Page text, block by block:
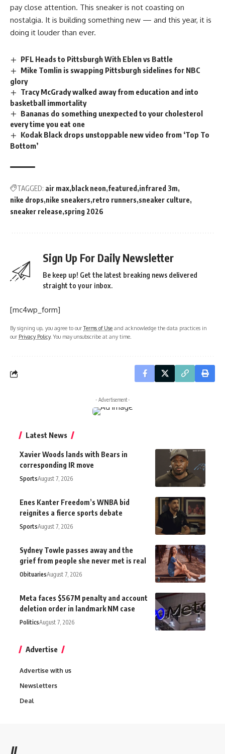
pay close attention. This sneaker is not coasting on
nostalgia. It is building something new — and this year, it is
doing it louder than ever.
PFL Heads to Pittsburgh With Eblen vs Battle
Mike Tomlin is swapping Pittsburgh sidelines for NBC
glory
Tracy McGrady walked away from education and into
basketball immortality
Bananas do something unexpected to your cholesterol
every time you eat one
Kodak Black drops unstoppable new video from ‘Top To
Bottom’
TAGGED: air max black neon featured infrared 3m
nike drops nike sneakers retro runners sneaker culture
sneaker release spring 2026
Sign Up For Daily Newsletter
Be keep up! Get the latest breaking news delivered
straight to your inbox.
[mc4wp_form]
By signing up, you agree to ourTerms of Use and acknowledge the data practices in
our Privacy Policy. You may unsubscribe at any time.
- Advertisement -
Latest News
Xavier Woods lands with Bears in
corresponding IR move
SportsAugust 7, 2026
Enes Kanter Freedom’s WNBA bid
reignites a fierce sports debate
SportsAugust 7, 2026
Sydney Towle passes away and the
grief from people she never met is real
ObituariesAugust 7, 2026
Meta faces $567M penalty and account
deletion order in landmark NM case
PoliticsAugust 7, 2026
Advertise
Advertise with us
Newsletters
Deal